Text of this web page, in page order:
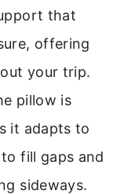
that
offering
your trip.
pillow is
it adapts to
fill gaps and
sideways.